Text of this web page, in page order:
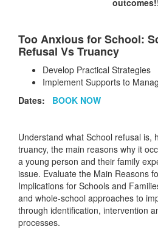
Too Anxious for School:
Refusal Vs Truancy
Develop Practical Strategies
Implement Supports to
Dates: BOOK NOW
Understand what School refusal is,
truancy, the main reasons why it
a young person and their family
issue. Evaluate the Main Reasons
Implications for Schools and
and whole-school approaches to
through identification, intervention
processes.